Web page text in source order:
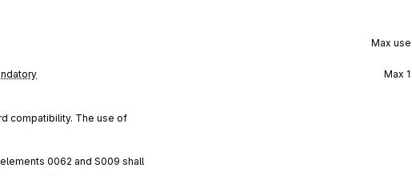
Max use
Max 1
compatibility. The use of
0062 and S009 shall